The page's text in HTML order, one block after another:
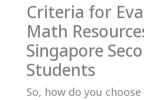
Criteria for
Math
Singapore
Students
So, how do you